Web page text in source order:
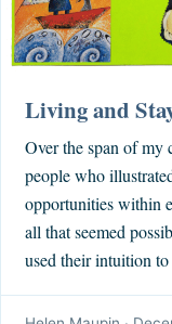
Living and
Over the span of my
people who
opportunities within
all that seemed
used their intuition